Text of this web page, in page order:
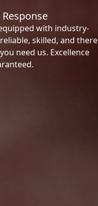
with industry-
skilled, and there
need us. Excellence